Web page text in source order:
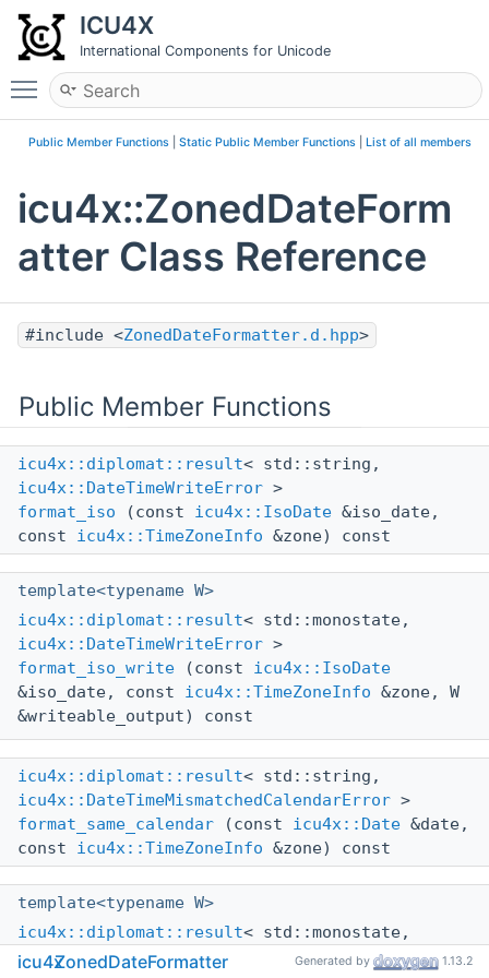
ICU4X
International Components for Unicode
Toggle main menu visibility
Public Member Functions Static Public Member Functions List of all members
icu4x::ZonedDateForm
atter Class Reference
#include <ZonedDateFormatter.d.hpp>
Public Member Functions
icu4x::diplomat::result< std::string,
icu4x::DateTimeWriteError >
format_iso (const icu4x::IsoDate &iso_date,
const icu4x::TimeZoneInfo &zone) const
template<typename W>
icu4x::diplomat::result< std::monostate,
icu4x::DateTimeWriteError >
format_iso_write (const icu4x::IsoDate
&iso_date, const icu4x::TimeZoneInfo &zone, W
&writeable_output) const
icu4x::diplomat::result< std::string,
icu4x::DateTimeMismatchedCalendarError >
format_same_calendar (const icu4x::Date &date,
const icu4x::TimeZoneInfo &zone) const
template<typename W>
icu4x::diplomat::result< std::monostate,
icu4x::DateTimeMismatchedCalendarError>
icu4xZonedDateFormatter Generated by 1.13.2